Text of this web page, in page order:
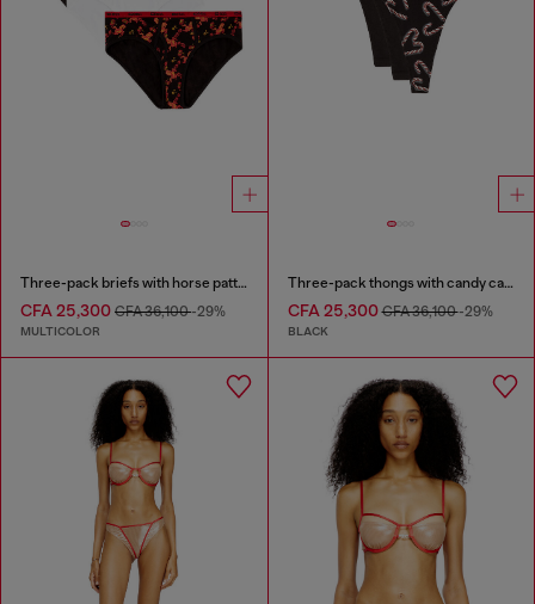
Three-pack briefs with horse pattern
CFA 25,300 CFA 36,100-29%
MULTICOLOR
Three-pack thongs with candy cane print
CFA 25,300CFA 36,100-29%
BLACK